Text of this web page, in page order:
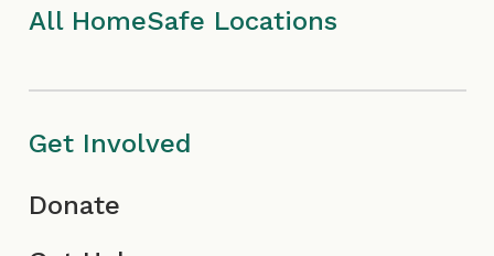
I
c
o
n
m
I
c
c
o
All HomeSafe Locations
Get Involved
Donate